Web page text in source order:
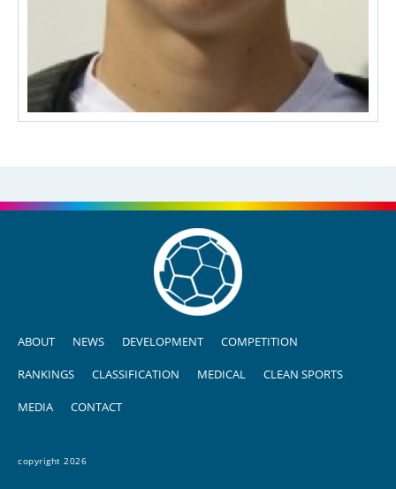
ABOUT NEWS DEVELOPMENT COMPETITION
RANKINGS CLASSIFICATION MEDICAL CLEAN SPORTS
MEDIA CONTACT
copyright 2026